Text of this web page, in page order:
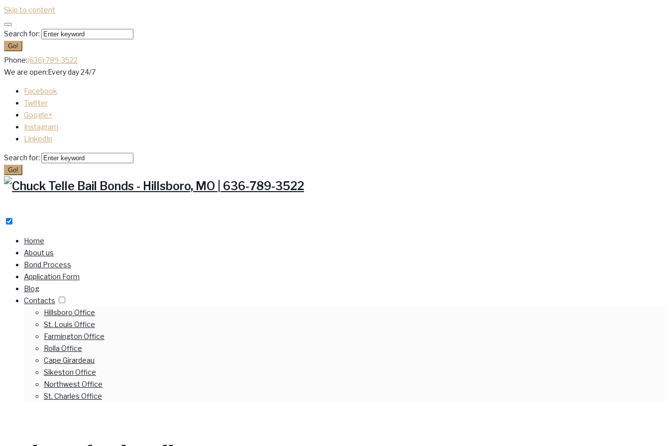
Skip to content
Search for:
Go!
Phone:(636) 789-3522
We are open:Every day 24/7
Facebook
Twitter
Google+
Instagram
LinkedIn
Search for:
Go!
Home
About us
Bond Process
Application Form
Blog
Contacts
Hillsboro Office
St. Louis Office
Farmington Office
Rolla Office
Cape Girardeau
Sikeston Office
Northwest Office
St. Charles Office